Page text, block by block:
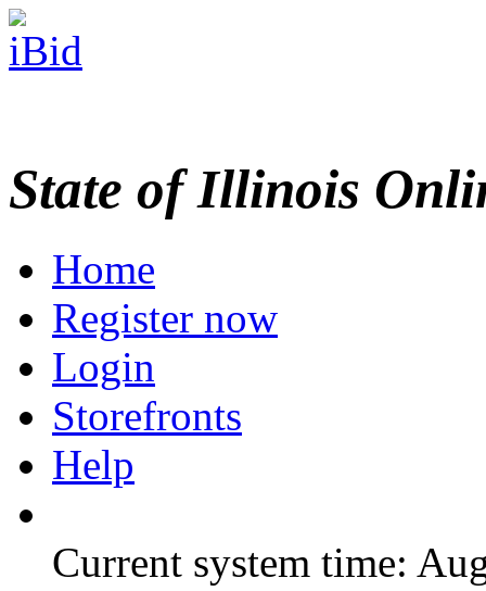
State of Illinois
Home
Register now
Login
Storefronts
Help
Current system time: